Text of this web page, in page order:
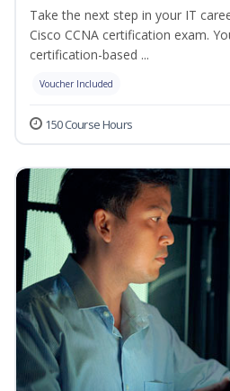
Take the next step in your IT
Cisco CCNA certification exam.
certification-based ...
Voucher Included
150 Course Hours